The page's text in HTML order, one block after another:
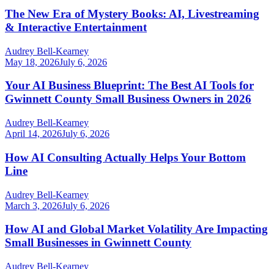
The New Era of Mystery Books: AI, Livestreaming
& Interactive Entertainment
Audrey Bell-Kearney
May 18, 2026July 6, 2026
Your AI Business Blueprint: The Best AI Tools for
Gwinnett County Small Business Owners in 2026
Audrey Bell-Kearney
April 14, 2026July 6, 2026
How AI Consulting Actually Helps Your Bottom
Line
Audrey Bell-Kearney
March 3, 2026July 6, 2026
How AI and Global Market Volatility Are Impacting
Small Businesses in Gwinnett County
Audrey Bell-Kearney